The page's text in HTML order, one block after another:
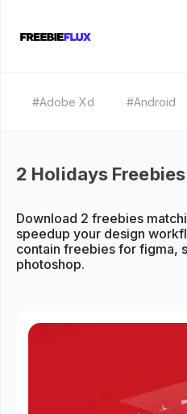
#Adobe Xd #Android
2 Holidays Freebies
Download 2 freebies
speedup your design
contain freebies for figma,
photoshop.